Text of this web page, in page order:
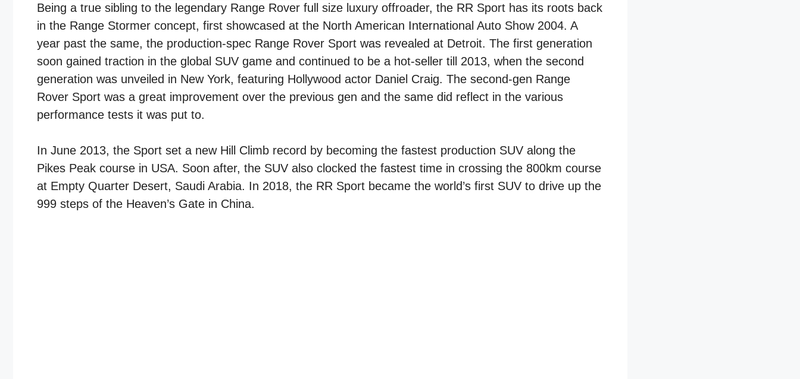
Being a true sibling to the legendary Range Rover full size luxury offroader, the RR Sport has its roots back
in the Range Stormer concept, first showcased at the North American International Auto Show 2004. A
year past the same, the production-spec Range Rover Sport was revealed at Detroit. The first generation
soon gained traction in the global SUV game and continued to be a hot-seller till 2013, when the second
generation was unveiled in New York, featuring Hollywood actor Daniel Craig. The second-gen Range
Rover Sport was a great improvement over the previous gen and the same did reflect in the various
performance tests it was put to.
In June 2013, the Sport set a new Hill Climb record by becoming the fastest production SUV along the
Pikes Peak course in USA. Soon after, the SUV also clocked the fastest time in crossing the 800km course
at Empty Quarter Desert, Saudi Arabia. In 2018, the RR Sport became the world’s first SUV to drive up the
999 steps of the Heaven’s Gate in China.